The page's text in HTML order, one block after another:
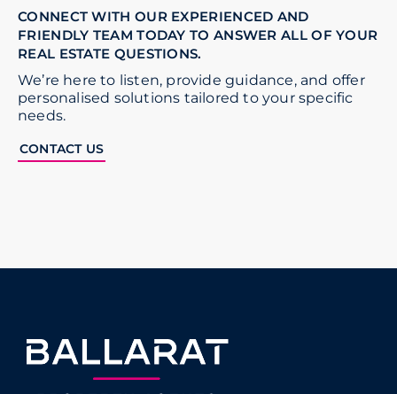
CONNECT WITH OUR EXPERIENCED AND
FRIENDLY TEAM TODAY TO ANSWER ALL OF YOUR
REAL ESTATE QUESTIONS.
We’re here to listen, provide guidance, and offer
personalised solutions tailored to your specific
needs.
CONTACT US